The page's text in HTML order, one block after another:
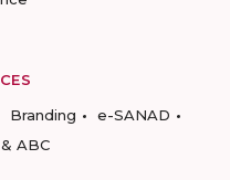
Branding
e-SANAD
ABC